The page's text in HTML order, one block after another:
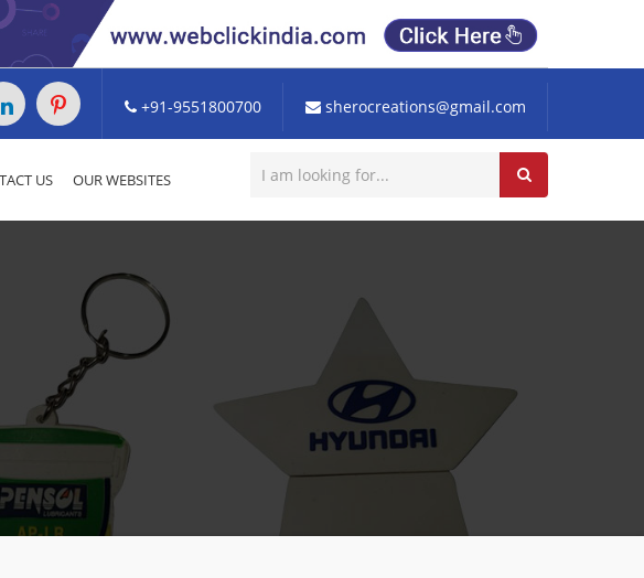
+91-9551800700 sherocreations@gmail.com
US OUR WEBSITES